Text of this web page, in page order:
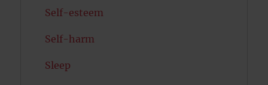
Self-esteem
Self-harm
Sleep